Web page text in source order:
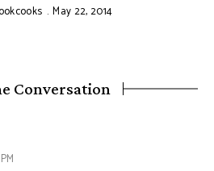
May 22, 2014
Conversation